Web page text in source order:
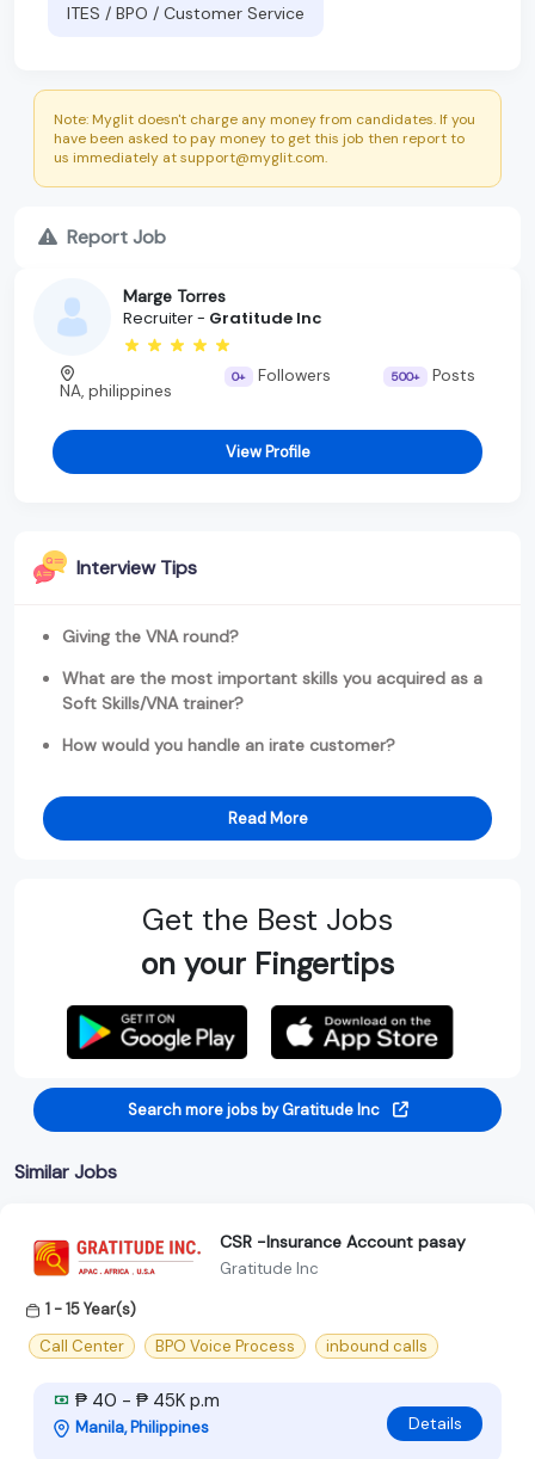
ITES / BPO / Customer Service
Note: Myglit doesn't charge any money from candidates. If you
have been asked to pay money to get this job then report to
us immediately at support@myglit.com.
Report Job
Marge Torres
Recruiter - Gratitude Inc
NA, philippines
0+ Followers 500+ Posts
View Profile
Interview Tips
Giving the VNA round?
What are the most important skills you acquired as a
Soft Skills/VNA trainer?
How would you handle an irate customer?
Read More
Get the Best Jobs
on your Fingertips
Search more jobs by Gratitude Inc
Similar Jobs
CSR -Insurance Account pasay
Gratitude Inc
1 - 15 Year(s)
Call Center
BPO Voice Process inbound calls
₱ 40 - ₱ 45K p.m
Manila, Philippines Details